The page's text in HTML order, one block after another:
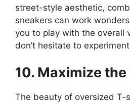
street-style aesthetic,
sneakers can work
you to play with the overall
don’t hesitate to experiment​
10. Maximize
The beauty of oversized T-